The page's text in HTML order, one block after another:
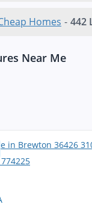
Homes - 442
Near Me